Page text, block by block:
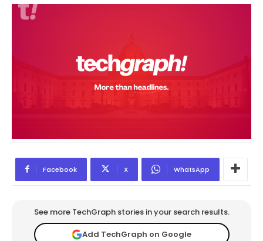
Facebook X WhatsApp
See more TechGraph stories in your search results.
Add TechGraph on Google